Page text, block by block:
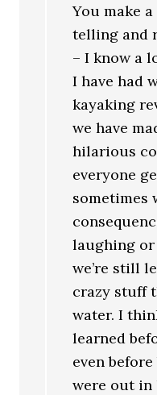
You make
telling and
– I know a
I have had
kayaking
we have
hilarious
everyone
sometimes
laughing
we’re still
crazy stuff
water. I
learned
even
were out